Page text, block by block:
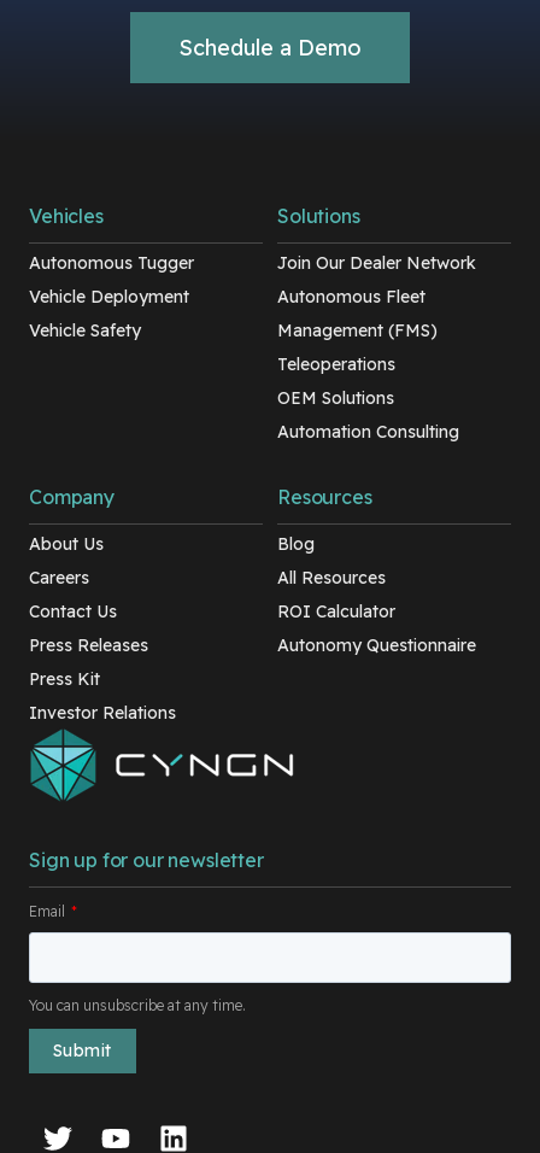
Schedule a Demo
Sign up for our newsletter
Email *
You can unsubscribe at any time.
Vehicles
Autonomous Tugger
Vehicle Deployment
Vehicle Safety
Solutions
Join Our Dealer Network
Autonomous Fleet
Management (FMS)
Teleoperations
OEM Solutions
Automation Consulting
Company
About Us
Careers
Contact Us
Press Releases
Press Kit
Investor Relations
Resources
Blog
All Resources
ROI Calculator
Autonomy Questionnaire